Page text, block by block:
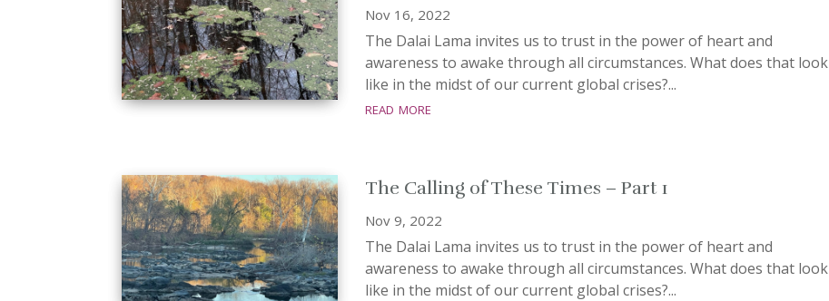
Nov 16, 2022
The Dalai Lama invites us to trust in the power of heart and
awareness to awake through all circumstances. What does that look
like in the midst of our current global crises?...
read more
The Calling of These Times – Part 1
Nov 9, 2022
The Dalai Lama invites us to trust in the power of heart and
awareness to awake through all circumstances. What does that look
like in the midst of our current global crises?...